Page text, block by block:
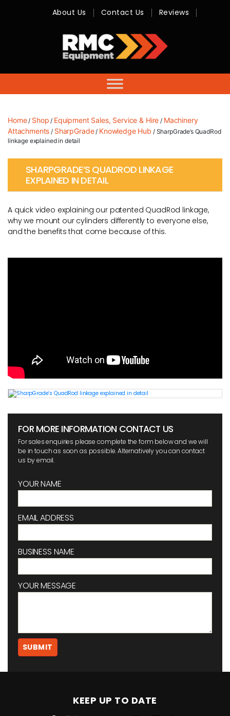
-
Sales,
Hire,
Servicing
About Us Contact Us Reviews
Home/ Shop / Equipment Sales, Service & Hire / Machinery
Attachments / SharpGrade/ Knowledge Hub / SharpGrade’s QuadRod
linkage explained in detail
SHARPGRADE’S QUADROD LINKAGE
EXPLAINED IN DETAIL
A quick video explaining our patented QuadRod linkage,
why we mount our cylinders differently to everyone else,
and the benefits that come because of this.
FOR MORE INFORMATION CONTACT US
For sales enquiries please complete the form below and we will
be in touch as soon as possible. Alternatively you can contact
us by email.
YOUR NAME
EMAIL ADDRESS
BUSINESS NAME
YOUR MESSAGE
KEEP UP TO DATE